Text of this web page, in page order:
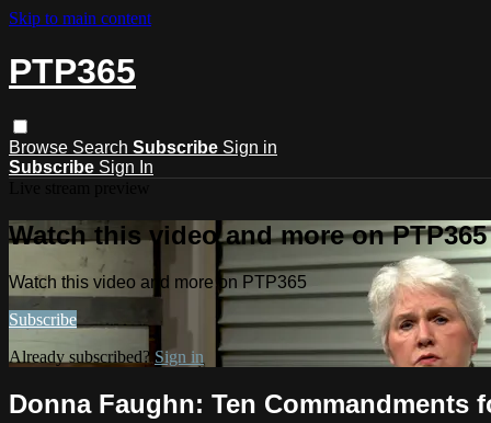
Skip to main content
PTP365
Browse Search Subscribe Sign in
Subscribe Sign In
Watch this video and more on PTP365
Watch this video and more on PTP365
Subscribe
Already subscribed? Sign in
Donna Faughn: Ten Commandments